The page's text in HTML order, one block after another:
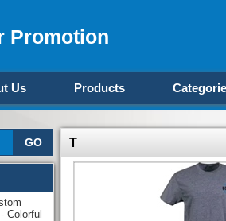
Promotion
Us Products
T
Colorful